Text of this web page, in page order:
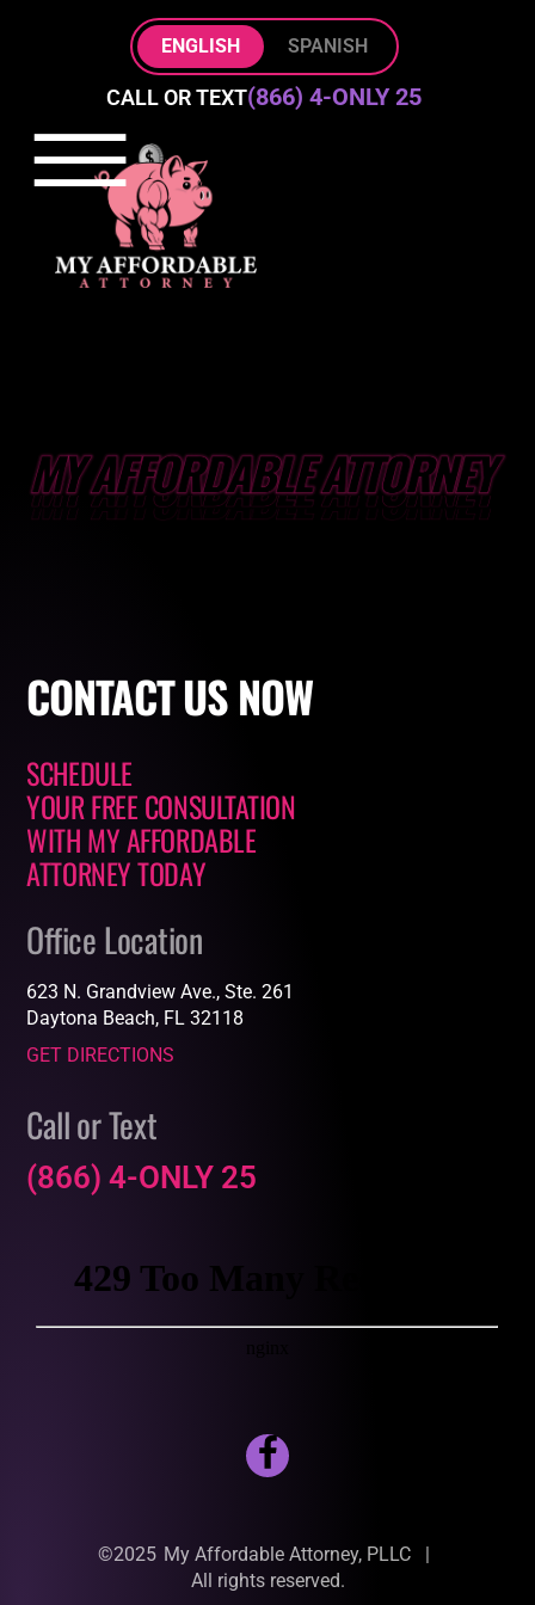
Skip to Main Content
ENGLISH
SPANISH
CALL OR TEXT(866) 4-ONLY 25
☰
PRACTICE AREAS
ABOUT
CONTACTUS NOW
SCHEDULE
YOUR FREE CONSULTATION
WITHMY AFFORDABLE
ATTORNEYTODAY
Office Location
623 N. Grandview Ave., Ste. 261
Daytona Beach, FL 32118
GET DIRECTIONS
Call or Text
(866) 4-ONLY 25
©2025 My Affordable Attorney, PLLC
All rights reserved.